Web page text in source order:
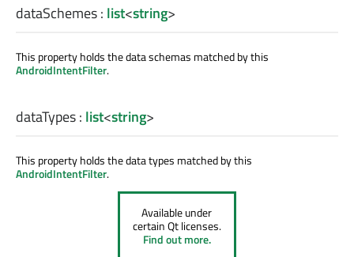
dataSchemes: list<string>
This property holds the data schemas matched by this
AndroidIntentFilter.
dataTypes: list<string>
This property holds the data types matched by this
AndroidIntentFilter.
Available under
certain Qt licenses.
Find out more.